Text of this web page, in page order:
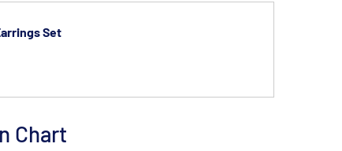
Set
Chart